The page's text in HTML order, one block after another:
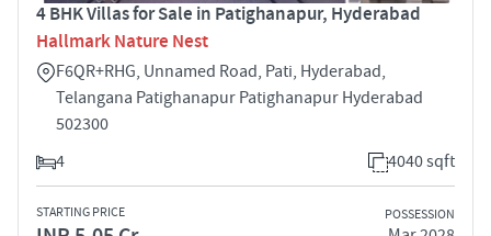
4 BHK Villas for Sale in Patighanapur, Hyderabad
Hallmark Nature Nest
F6QR+RHG, Unnamed Road, Pati, Hyderabad,
Telangana Patighanapur Patighanapur Hyderabad
502300
4
4040 sqft
STARTING PRICE POSSESSION